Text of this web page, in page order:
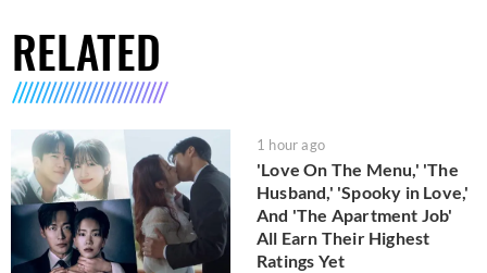
RELATED
1 hour ago
'Love On The Menu,' 'The
Husband,' 'Spooky in Love,'
And 'The Apartment Job'
All Earn Their Highest
Ratings Yet